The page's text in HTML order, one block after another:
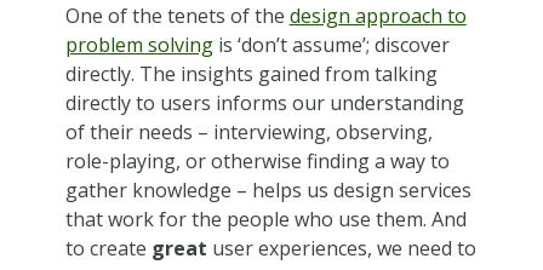
One of the tenets of the design approach to
problem solvingis ‘don’t assume’; discover
directly. The insights gained from talking
directly to users informs our understanding
of their needs – interviewing, observing,
role-playing, or otherwise finding a way to
gather knowledge – helps us design services
that work for the people who use them. And
to create great user experiences, we need to